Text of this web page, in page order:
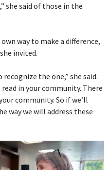
she said of those in the
way to make a difference,
invited.
the one,” she said.
in your community. There
community. So if we’ll
way we will address these